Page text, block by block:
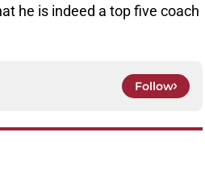
he is indeed a top five coach
Follow